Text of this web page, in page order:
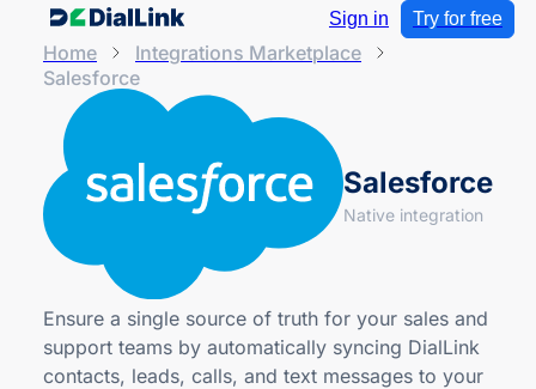
Sign in Try for free
Home
Integrations Marketplace
Salesforce
Salesforce
Native integration
Ensure a single source of truth for your sales and
support teams by automatically syncing DialLink
contacts, leads, calls, and text messages to your